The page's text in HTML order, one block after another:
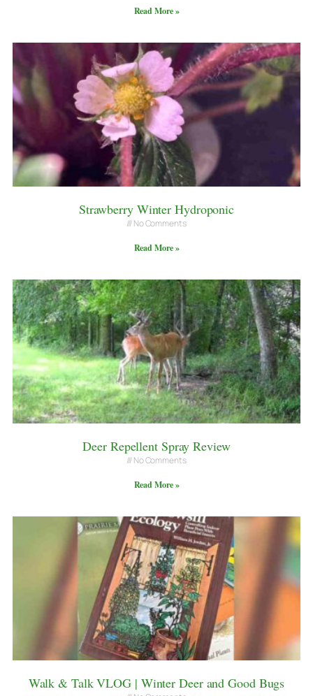
Read More »
Strawberry Winter Hydroponic
No Comments
Read More »
Deer Repellent Spray Review
No Comments
Read More »
Walk & Talk VLOG | Winter Deer and Good Bugs